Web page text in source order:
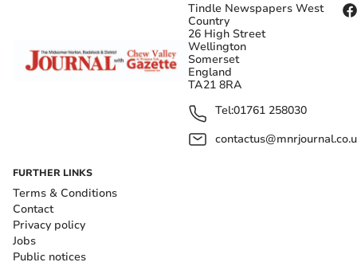
Tindle Newspapers West
Country
26 High Street
Wellington
Somerset
England
TA21 8RA
Tel:01761 258030
FURTHER LINKS
Terms & Conditions
Contact
Privacy policy
Jobs
Public notices